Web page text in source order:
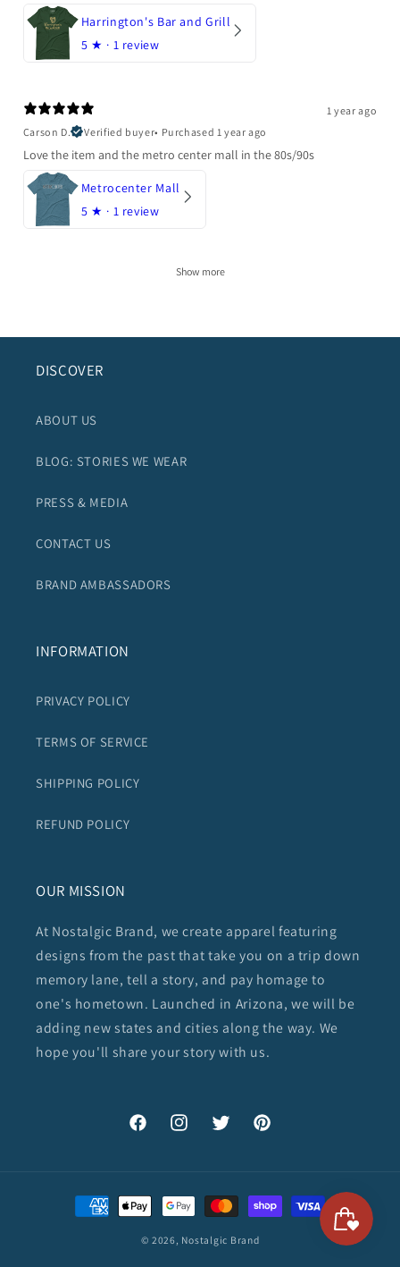
Harrington's Bar and Grill
5 ★ · 1 review
1 year ago
Carson D.
Verified buyer• Purchased 1 year ago
Love the item and the metro center mall in the 80s/90s
Metrocenter Mall
5 ★ · 1 review
Show more
DISCOVER
ABOUT US
BLOG: STORIES WE WEAR
PRESS & MEDIA
CONTACT US
BRAND AMBASSADORS
INFORMATION
PRIVACY POLICY
TERMS OF SERVICE
SHIPPING POLICY
REFUND POLICY
OUR MISSION
At Nostalgic Brand, we create apparel featuring
designs from the past that take you on a trip down
memory lane, tell a story, and pay homage to
one's hometown. Launched in Arizona, we will be
adding new states and cities along the way. We
hope you'll share your story with us.
FacebookInstagramTwitter Pinterest
Payment
methods
© 2026, Nostalgic Brand